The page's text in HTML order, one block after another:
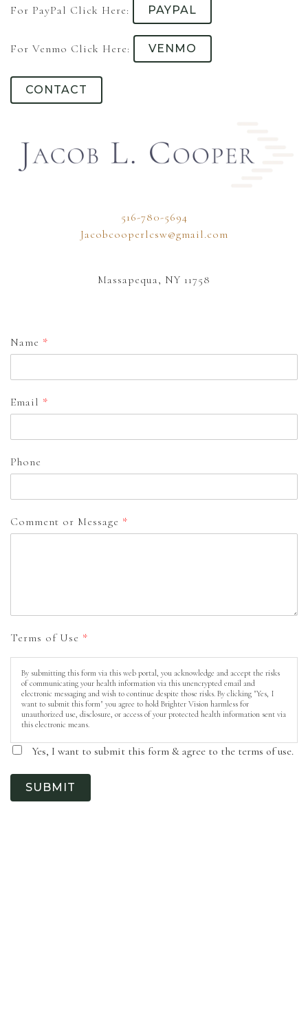
For PayPal Click Here: PAYPAL
For Venmo Click Here: VENMO
CONTACT
516-780-5694
Jacobcooperlcsw@gmail.com
Massapequa, NY 11758
Name *
Email *
Phone
Comment or Message *
Terms of Use *
By submitting this form via this web portal, you acknowledge and accept the risks
of communicating your health information via this unencrypted email and
electronic messaging and wish to continue despite those risks. By clicking "Yes, I
want to submit this form" you agree to hold Brighter Vision harmless for
unauthorized use, disclosure, or access of your protected health information sent via
this electronic means.
Yes, I want to submit this form & agree to the terms of use.
SUBMIT